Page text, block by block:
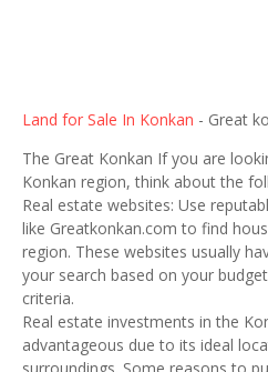
Land for Sale In Konkan - Great
The Great Konkan If you are
Konkan region, think about the
Real estate websites: Use
like Greatkonkan.com to find
region. These websites usually
your search based on your
criteria.
Real estate investments in the
advantageous due to its ideal